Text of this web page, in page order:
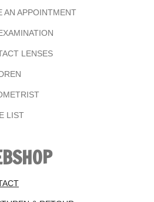
AN APPOINTMENT
LENSES
LIST